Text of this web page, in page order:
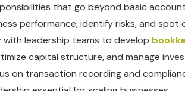
that go beyond basic
performance, identify risks, and
leadership teams to develop
capital structure, and manage
on transaction recording and